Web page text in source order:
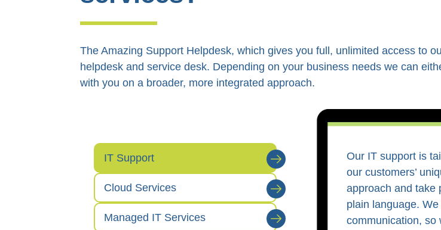
The Amazing Support Helpdesk, which gives you full, unlimited access to
helpdesk and service desk. Depending on your business needs we can
with you on a broader, more integrated approach.
IT Support
Cloud Services
Managed IT Services
Our IT support is
our customers’
approach and take
plain language.
communication, so